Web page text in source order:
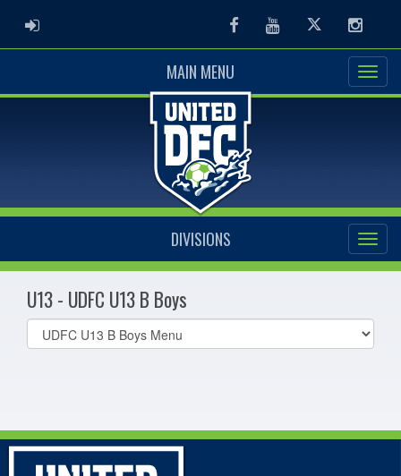
ADMIN LOGIN FacebookYoutubeTwitter
MAIN MENU
DIVISIONS
U13 - UDFC U13 B Boys
Select
list(select